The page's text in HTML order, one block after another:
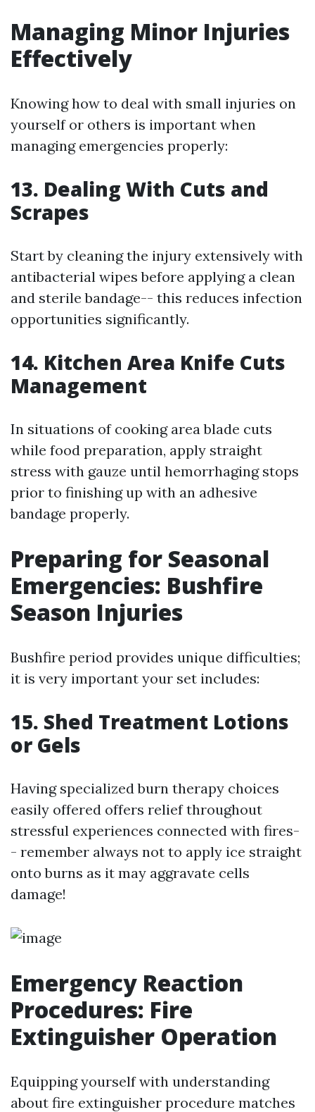
Managing Minor Injuries
Effectively
Knowing how to deal with small injuries on
yourself or others is important when
managing emergencies properly:
13. Dealing With Cuts and
Scrapes
Start by cleaning the injury extensively with
antibacterial wipes before applying a clean
and sterile bandage-- this reduces infection
opportunities significantly.
14. Kitchen Area Knife Cuts
Management
In situations of cooking area blade cuts
while food preparation, apply straight
stress with gauze until hemorrhaging stops
prior to finishing up with an adhesive
bandage properly.
Preparing for Seasonal
Emergencies: Bushfire
Season Injuries
Bushfire period provides unique difficulties;
it is very important your set includes:
15. Shed Treatment Lotions
or Gels
Having specialized burn therapy choices
easily offered offers relief throughout
stressful experiences connected with fires-
- remember always not to apply ice straight
onto burns as it may aggravate cells
damage!
Emergency Reaction
Procedures: Fire
Extinguisher Operation
Equipping yourself with understanding
about fire extinguisher procedure matches